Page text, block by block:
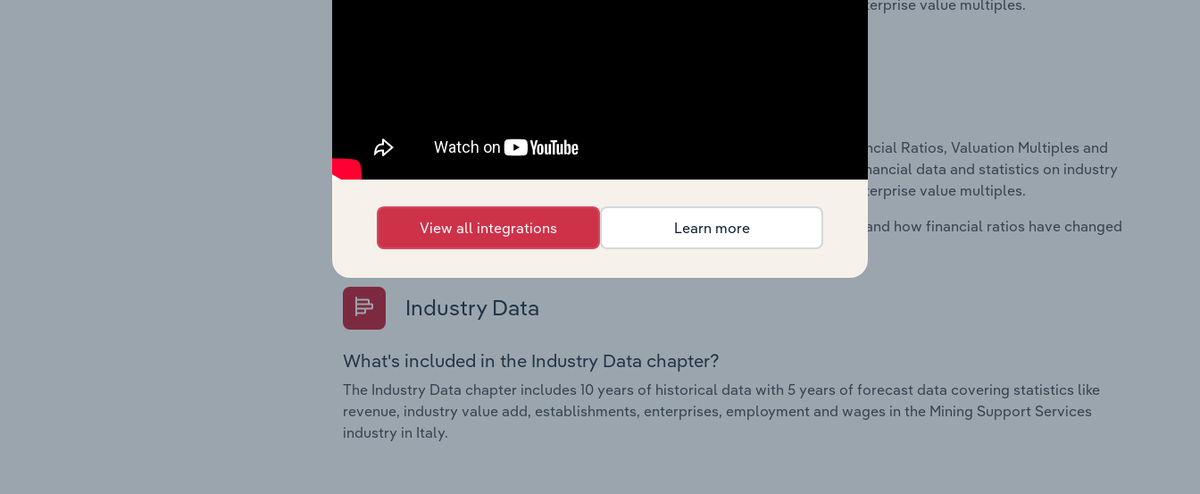
performance including key cost inputs, profitability, key financial ratios and enterprise value multiples.
The Financial Benchmarks chapter covers Key Takeaways, Cost Structure, Financial Ratios, Valuation Multiples and
Key Ratios in the Cafes and Coffee Shops industry in Australia. This includes financial data and statistics on industry
performance including key cost inputs, profitability, key financial ratios and enterprise value multiples.
Questions answered in this chapter include what trends impact industry costs and how financial ratios have changed
overtime.
Industry Data
What's included in the Industry Data chapter?
The Industry Data chapter includes 10 years of historical data with 5 years of forecast data covering statistics like
revenue, industry value add, establishments, enterprises, employment and wages in the Mining Support Services
industry in Italy.
View all integrations Learn more